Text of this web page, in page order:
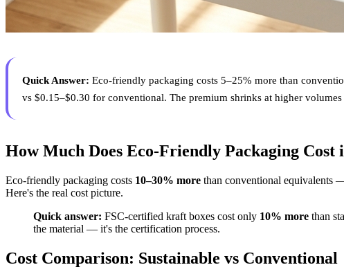
Quick Answer: Eco-friendly packaging costs 5–25% more than
vs $0.15–$0.30 for conventional. The premium shrinks at higher
How Much Does Eco-Friendly Packaging Cost
Eco-friendly packaging costs 10–30% more than conventional equivalents
Here's the real cost picture.
Quick answer: FSC-certified kraft boxes cost only 10% more than
the material — it's the certification process.
Cost Comparison: Sustainable vs Conventional